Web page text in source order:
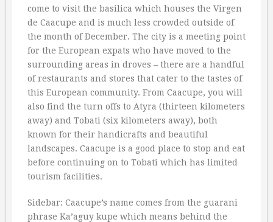
come to visit the basilica which houses the Virgen
de Caacupe and is much less crowded outside of
the month of December. The city is a meeting point
for the European expats who have moved to the
surrounding areas in droves – there are a handful
of restaurants and stores that cater to the tastes of
this European community. From Caacupe, you will
also find the turn offs to Atyra (thirteen kilometers
away) and Tobati (six kilometers away), both
known for their handicrafts and beautiful
landscapes. Caacupe is a good place to stop and eat
before continuing on to Tobati which has limited
tourism facilities.
Sidebar: Caacupe’s name comes from the guarani
phrase Ka’aguy kupe which means behind the